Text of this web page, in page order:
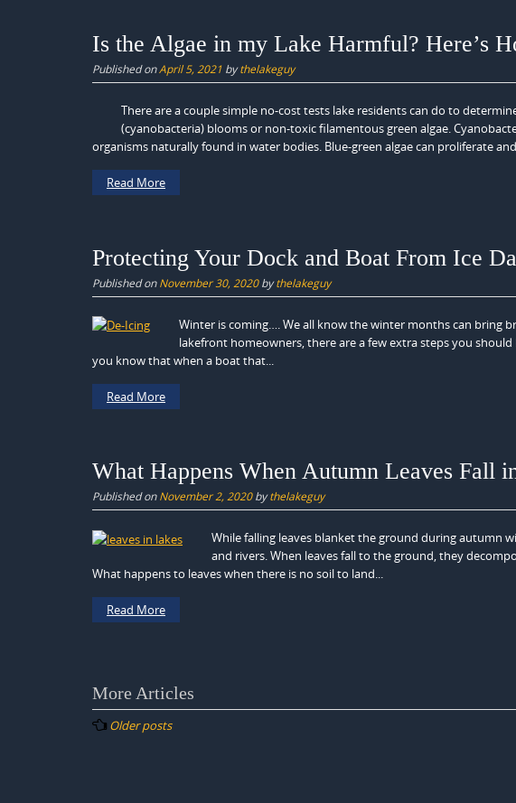
Is the Algae in my Lake Harmful? Here’s
Published onApril 5, 2021 bythelakeguy
There are a couple simple no-cost tests lake residents can do to
(cyanobacteria) blooms or non-toxic filamentous green algae.
organisms naturally found in water bodies. Blue-green algae can proliferate and
Read More
Protecting Your Dock and Boat From Ice
Published onNovember 30, 2020bythelakeguy
Winter is coming…. We all know the winter months can bring
lakefront homeowners, there are a few extra steps you
you know that when a boat that...
Read More
What Happens When Autumn Leaves Fall
Published onNovember 2, 2020bythelakeguy
While falling leaves blanket the ground during autumn
and rivers. When leaves fall to the ground, they
What happens to leaves when there is no soil to land...
Read More
Posts
navigation
More Articles
Older posts